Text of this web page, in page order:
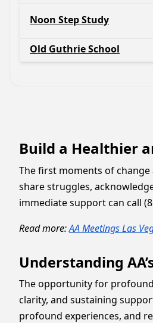
Noon Step Study
Old Guthrie School
Build a Healthier
The first moments of
share struggles,
immediate support can call
Read more:AA Meetings Las
Understanding
The opportunity for
clarity, and sustaining
profound experiences, and